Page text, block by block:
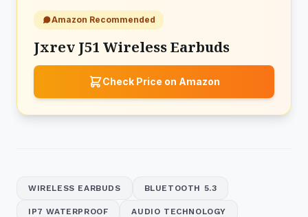
Amazon Recommended
Jxrev J51 Wireless Earbuds
Check Price on Amazon
WIRELESS EARBUDS BLUETOOTH 5.3
IP7 WATERPROOF AUDIO TECHNOLOGY